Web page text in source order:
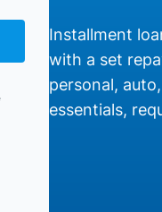
Installment
with a set
personal,
essentials,